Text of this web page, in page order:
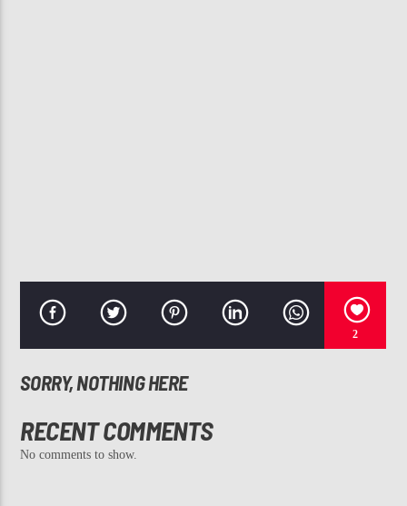
2
SORRY, NOTHING HERE
RECENT COMMENTS
No comments to show.